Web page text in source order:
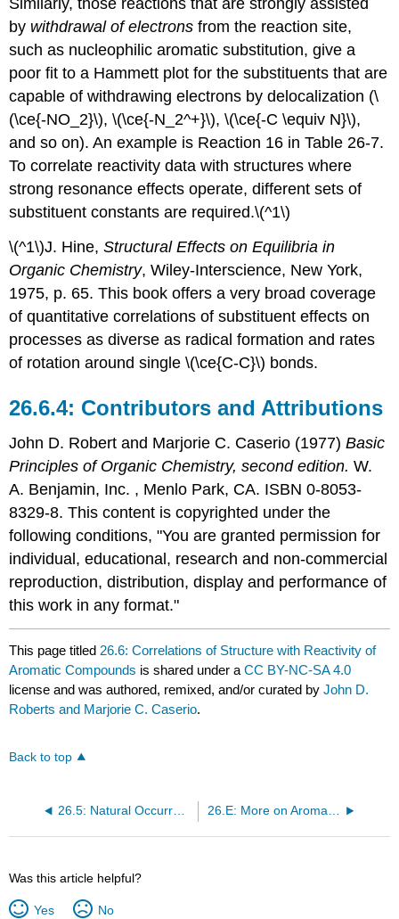
by withdrawal of electrons from the reaction site,
such as nucleophilic aromatic substitution, give a
poor fit to a Hammett plot for the substituents that are
capable of withdrawing electrons by delocalization (\
(\ce{-NO_2}\), \(\ce{-N_2^+}\), \(\ce{-C \equiv N}\),
and so on). An example is Reaction 16 in Table 26-7.
To correlate reactivity data with structures where
strong resonance effects operate, different sets of
substituent constants are required.\(^1\)
\(^1\)J. Hine,Structural Effects on Equilibria in
Organic Chemistry, Wiley-Interscience, New York,
1975, p. 65. This book offers a very broad coverage
of quantitative correlations of substituent effects on
processes as diverse as radical formation and rates
of rotation around single \(\ce{C-C}\) bonds.
Contributors and Attributions
John D. Robertand Marjorie C. Caserio (1977)Basic
Principles of Organic Chemistry, second edition. W.
A. Benjamin, Inc. , Menlo Park, CA. ISBN 0-8053-
8329-8. This content is copyrighted under the
following conditions, "You are granted permission for
individual, educational, research and non-commercial
reproduction, distribution, display and performance of
this work in any format."
This page titled 26.6: Correlations of Structure with Reactivity of
Aromatic Compounds is shared under aCC BY-NC-SA 4.0
license and was authored, remixed, and/or curated byJohn D.
Roberts and Marjorie C. Caserio.
Back to top
26.5: Natural Occurrence and Uses of Some Aromatic Side-Chain Compounds 26.E: More on Aromatic Compounds (Exercises)
Was this article helpful?
Yes No